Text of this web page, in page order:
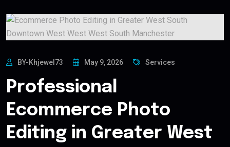
BY-Khjewel73 May 9, 2026 Services
Professional
Ecommerce Photo
Editing in Greater West